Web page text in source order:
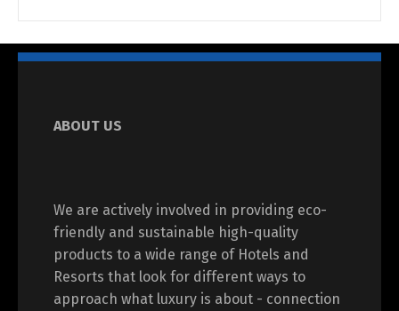
ABOUT US
We are actively involved in providing eco-
friendly and sustainable high-quality
products to a wide range of Hotels and
Resorts that look for different ways to
approach what luxury is about - connection